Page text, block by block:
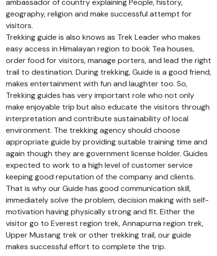
ambassador of country explaining People, history,
geography, religion and make successful attempt for
visitors.
Trekking guide is also knows as Trek Leader who makes
easy access in Himalayan region to book Tea houses,
order food for visitors, manage porters, and lead the right
trail to destination. During trekking, Guide is a good friend,
makes entertainment with fun and laughter too. So,
Trekking guides has very important role who not only
make enjoyable trip but also educate the visitors through
interpretation and contribute sustainability of local
environment. The trekking agency should choose
appropriate guide by providing suitable training time and
again though they are government license holder. Guides
expected to work to a high level of customer service
keeping good reputation of the company and clients.
That is why our Guide has good communication skill,
immediately solve the problem, decision making with self-
motivation having physically strong and fit. Either the
visitor go to Everest region trek, Annapurna region trek,
Upper Mustang trek or other trekking trail, our guide
makes successful effort to complete the trip.